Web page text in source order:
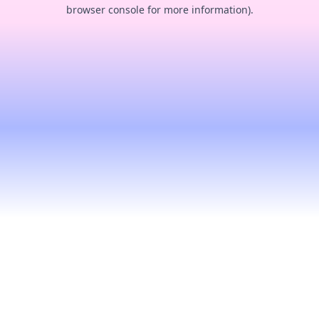
browser console for more information).